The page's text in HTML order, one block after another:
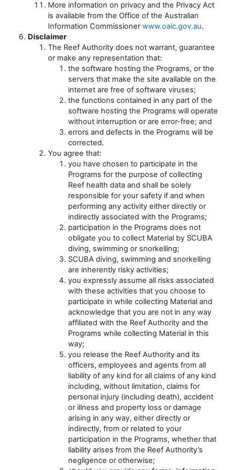
More information on privacy and the Privacy Act
is available from the Office of the Australian
Information Commissionerwww.oaic.gov.au.
Disclaimer
The Reef Authority does not warrant, guarantee
or make any representation that:
the software hosting the Programs, or the
servers that make the site available on the
internet are free of software viruses;
the functions contained in any part of the
software hosting the Programs will operate
without interruption or are error-free; and
errors and defects in the Programs will be
corrected.
You agree that:
you have chosen to participate in the
Programs for the purpose of collecting
Reef health data and shall be solely
responsible for your safety if and when
performing any activity either directly or
indirectly associated with the Programs;
participation in the Programs does not
obligate you to collect Material by SCUBA
diving, swimming or snorkelling;
SCUBA diving, swimming and snorkelling
are inherently risky activities;
you expressly assume all risks associated
with these activities that you choose to
participate in while collecting Material and
acknowledge that you are not in any way
affiliated with the Reef Authority and the
Programs while collecting Material in this
way;
you release the Reef Authority and its
officers, employees and agents from all
liability of any kind for all claims of any kind
including, without limitation, claims for
personal injury (including death), accident
or illness and property loss or damage
arising in any way, either directly or
indirectly, from or related to your
participation in the Programs, whether that
liability arises from the Reef Authority’s
negligence or otherwise;